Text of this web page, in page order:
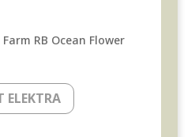
Farm RB Ocean Flower
ELEKTRA